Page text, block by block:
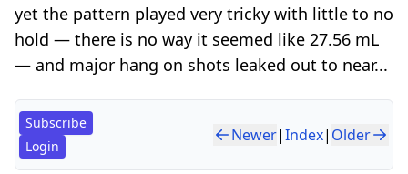
yet the pattern played very tricky with little to no
hold — there is no way it seemed like 27.56 mL
— and major hang on shots leaked out to near...
Subscribe
Login
Newer|Index| Older